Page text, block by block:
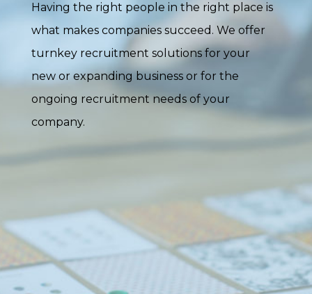
Having the right people in the right place is
what makes companies succeed. We offer
turnkey recruitment solutions for your
new or expanding business or for the
ongoing recruitment needs of your
company.